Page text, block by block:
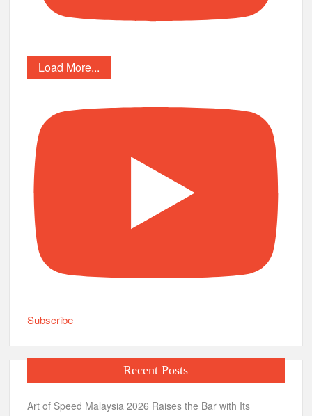
Load More...
Subscribe
Recent Posts
Art of Speed Malaysia 2026 Raises the Bar with Its